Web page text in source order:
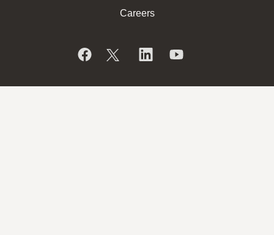
Careers